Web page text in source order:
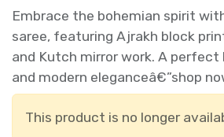
Embrace the bohemian spirit
saree, featuring Ajrakh block
and Kutch mirror work. A
and modern eleganceâ€”shop
This product is no longer